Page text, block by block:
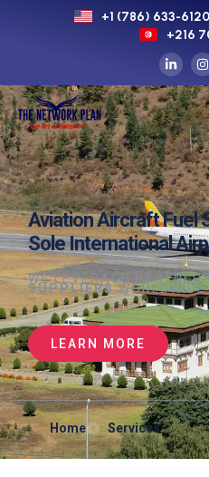
+1 (786) 633-6120
+216
Aviation Aircraft Fuel
Sole International
WE LEVERAGE
SUPPLIERS
LEARN MORE
Home Services